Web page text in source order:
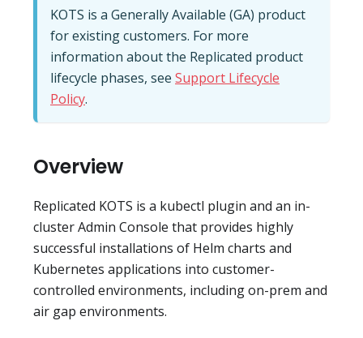
KOTS is a Generally Available (GA) product
for existing customers. For more
information about the Replicated product
lifecycle phases, see Support Lifecycle
Policy.
Overview
Replicated KOTS is a kubectl plugin and an in-
cluster Admin Console that provides highly
successful installations of Helm charts and
Kubernetes applications into customer-
controlled environments, including on-prem and
air gap environments.